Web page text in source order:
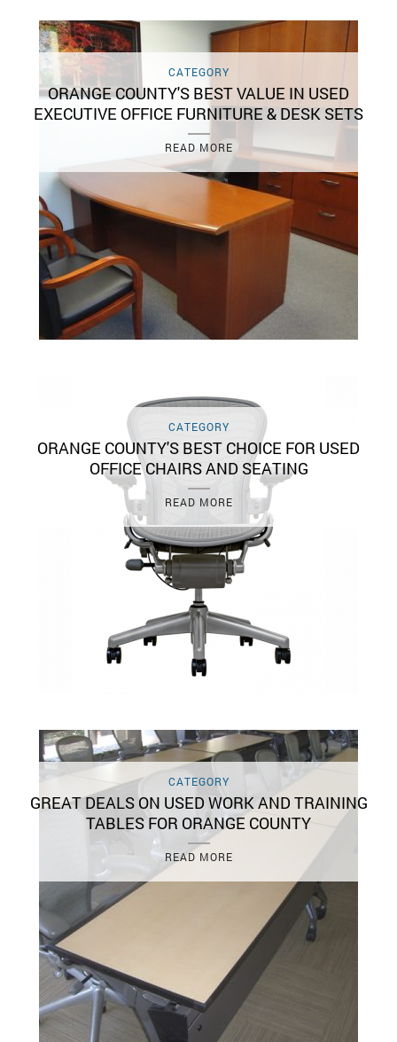
CATEGORY
ORANGE COUNTY'S BEST VALUE IN USED
EXECUTIVE OFFICE FURNITURE & DESK SETS
READ MORE
CATEGORY
ORANGE COUNTY'S BEST CHOICE FOR USED
OFFICE CHAIRS AND SEATING
READ MORE
CATEGORY
GREAT DEALS ON USED WORK AND TRAINING
TABLES FOR ORANGE COUNTY
READ MORE